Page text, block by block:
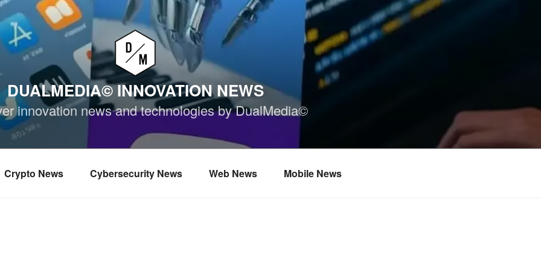
DUALMEDIA© INNOVATION NEWS
innovation news and technologies by DualMedia©
Crypto News Cybersecurity News Web News Mobile News